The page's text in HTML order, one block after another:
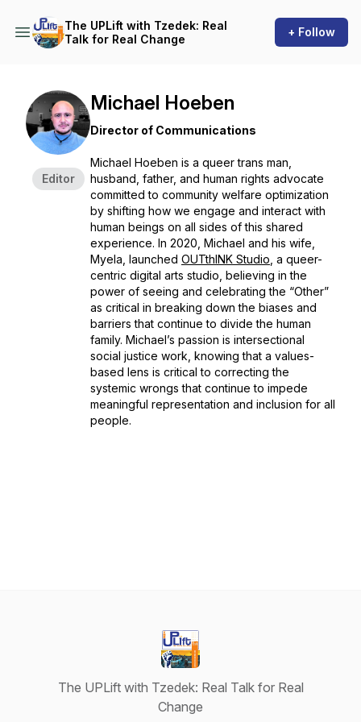
The UPLift with Tzedek: Real
Talk for Real Change
+ Follow
Editor
Michael Hoeben
Director of Communications
Michael Hoeben is a queer trans man,
husband, father, and human rights advocate
committed to community welfare optimization
by shifting how we engage and interact with
human beings on all sides of this shared
experience. In 2020, Michael and his wife,
Myela, launched OUTthINK Studio , a queer-
centric digital arts studio, believing in the
power of seeing and celebrating the “Other”
as critical in breaking down the biases and
barriers that continue to divide the human
family. Michael’s passion is intersectional
social justice work, knowing that a values-
based lens is critical to correcting the
systemic wrongs that continue to impede
meaningful representation and inclusion for all
people.
The UPLift with Tzedek: Real Talk for Real
Change